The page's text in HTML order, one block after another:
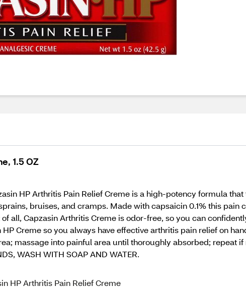
1.5 OZ
HP Arthritis Pain Relief Creme is a high-potency formula
bruises, and cramps. Made with capsaicin 0.1% this pain
all, Capzasin Arthritis Creme is odor-free, so you can
Creme so you always have effective arthritis pain relief on
massage into painful area until thoroughly absorbed; repeat
WASH WITH SOAP AND WATER.
HP Arthritis Pain Relief Creme